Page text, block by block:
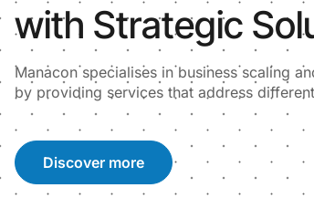
with Strategic
Manacon specialises in business scaling
by providing services that address
Discover more